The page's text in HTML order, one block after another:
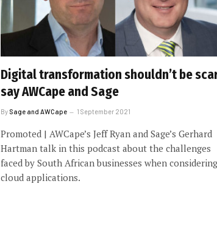
Digital transformation shouldn’t be
say AWCape and Sage
By Sage and AWCape 1 September 2021
Promoted | AWCape’s Jeff Ryan and Sage’s Gerhard
Hartman talk in this podcast about the challenges
faced by South African businesses when considering
cloud applications.